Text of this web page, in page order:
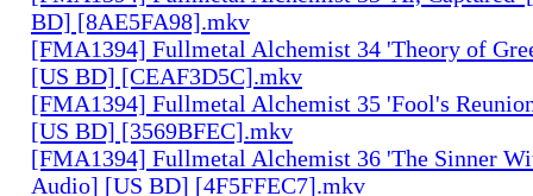
BD] [8AE5FA98].mkv
[FMA1394] Fullmetal Alchemist 34 'Theory of
[US BD] [CEAF3D5C].mkv
[FMA1394] Fullmetal Alchemist 35 'Fool's
[US BD] [3569BFEC].mkv
[FMA1394] Fullmetal Alchemist 36 'The Sinner
Audio] [US BD] [4F5FFEC7].mkv